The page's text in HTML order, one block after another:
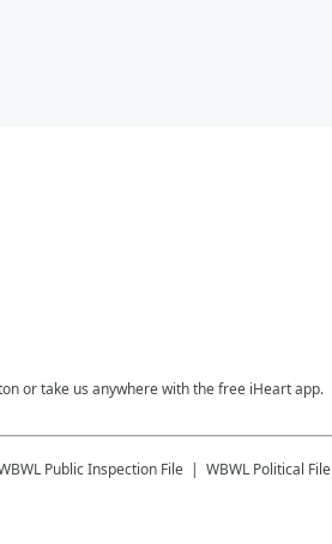
or take us anywhere with the free iHeart app.
Public Inspection File WBWL Political File